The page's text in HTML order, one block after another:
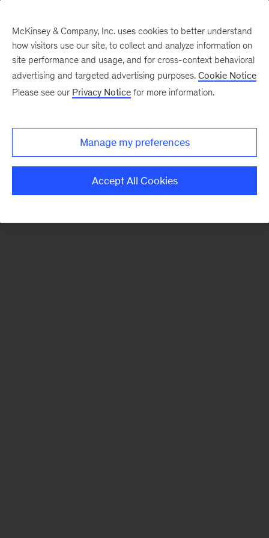
There was a problem loading this section.
McKinsey & Company, Inc. uses cookies to better understand
how visitors use our site, to collect and analyze information on
site performance and usage, and for cross-context behavioral
advertising and targeted advertising purposes. Cookie Notice
Please see our Privacy Notice for more information.
Manage my preferences
Accept All Cookies